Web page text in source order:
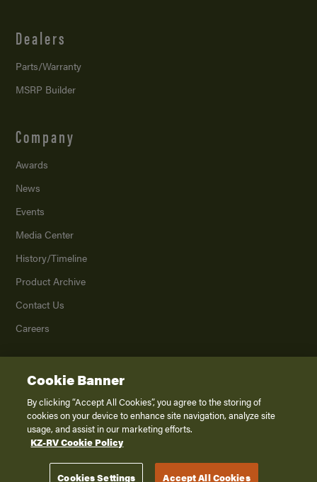
Dealers
Parts/Warranty
MSRP Builder
Company
Awards
News
Events
Media Center
History/Timeline
Product Archive
Contact Us
Careers
2026K. Z., Inc., a subsidiary of THOR Industries, Inc. All Rights Reserved.
Privacy Policy
Terms of Service
Disclaimer
Cookie Banner
By clicking “Accept All Cookies”, you agree to the storing of
cookies on your device to enhance site navigation, analyze site
usage, and assist in our marketing efforts.
KZ-RV Cookie Policy
Cookies Settings Accept All Cookies